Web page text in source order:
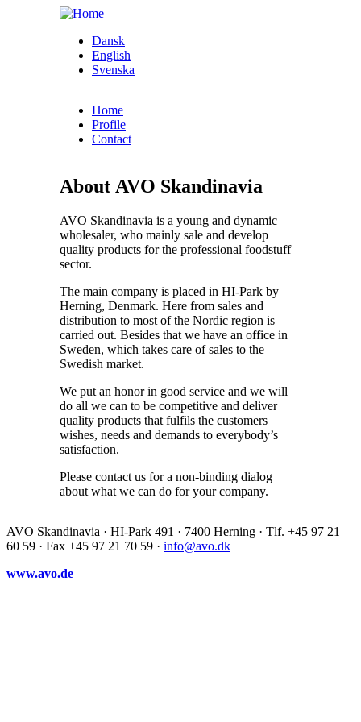
Skip to main content
Dansk
English
Svenska
Home
Profile
Contact
About AVO Skandinavia
AVO Skandinavia is a young and dynamic
wholesaler, who mainly sale and develop
quality products for the professional foodstuff
sector.
The main company is placed in HI-Park by
Herning, Denmark. Here from sales and
distribution to most of the Nordic region is
carried out. Besides that we have an office in
Sweden, which takes care of sales to the
Swedish market.
We put an honor in good service and we will
do all we can to be competitive and deliver
quality products that fulfils the customers
wishes, needs and demands to everybody’s
satisfaction.
Please contact us for a non-binding dialog
about what we can do for your company.
AVO Skandinavia · HI-Park 491 · 7400 Herning · Tlf. +45 97 21
60 59 · Fax +45 97 21 70 59 · info@avo.dk
www.avo.de